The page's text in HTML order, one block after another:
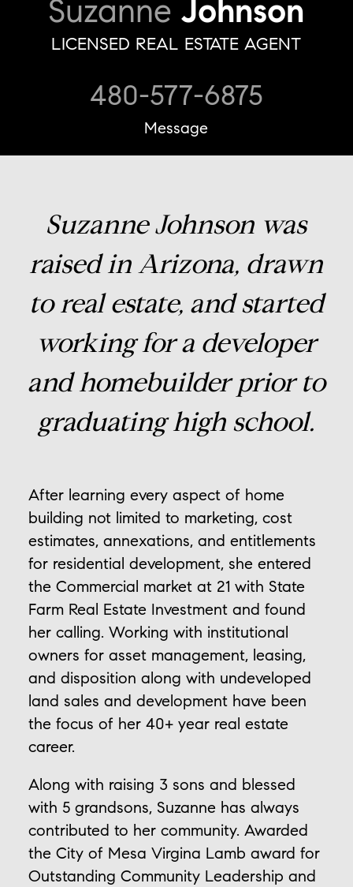
Suzanne Johnson
LICENSED REAL ESTATE AGENT
480-577-6875
Message
Suzanne Johnson was
raised in Arizona, drawn
to real estate, and started
working for a developer
and homebuilder prior to
graduating high school.
After learning every aspect of home
building not limited to marketing, cost
estimates, annexations, and entitlements
for residential development, she entered
the Commercial market at 21 with State
Farm Real Estate Investment and found
her calling. Working with institutional
owners for asset management, leasing,
and disposition along with undeveloped
land sales and development have been
the focus of her 40+ year real estate
career.
Along with raising 3 sons and blessed
with 5 grandsons, Suzanne has always
contributed to her community. Awarded
the City of Mesa Virgina Lamb award for
Outstanding Community Leadership and